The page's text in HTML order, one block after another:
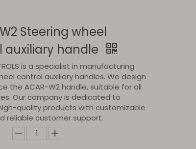
Steering wheel
auxiliary handle
is a specialist in manufacturing
control auxiliary handles. We design
the ACAR-W2 handle, suitable for all
Our company is dedicated to
quality products with customizable
reliable customer support.